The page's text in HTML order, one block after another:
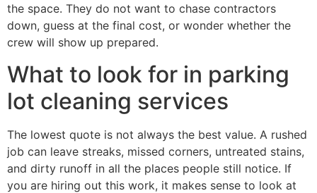
the space. They do not want to chase contractors
down, guess at the final cost, or wonder whether the
crew will show up prepared.
What to look for in parking
lot cleaning services
The lowest quote is not always the best value. A rushed
job can leave streaks, missed corners, untreated stains,
and dirty runoff in all the places people still notice. If
you are hiring out this work, it makes sense to look at